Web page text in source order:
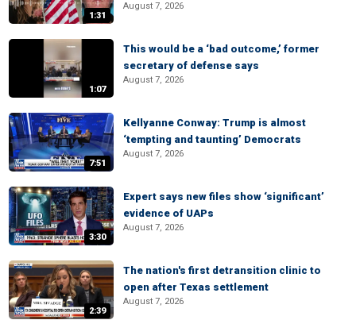
1:31
August 7, 2026
1:07
This would be a ‘bad outcome,’ former
secretary of defense says
August 7, 2026
7:51
Kellyanne Conway: Trump is almost
‘tempting and taunting’ Democrats
August 7, 2026
3:30
Expert says new files show ‘significant’
evidence of UAPs
August 7, 2026
2:39
The nation's first detransition clinic to
open after Texas settlement
August 7, 2026